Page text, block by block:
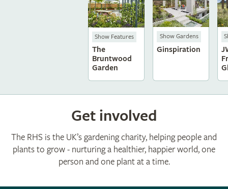
Show Features
The
Bruntwood
Garden
Show Gardens
Ginspiration
Get involved
The RHS is the UK’s gardening charity, helping people and
plants to grow - nurturing a healthier, happier world, one
person and one plant at a time.